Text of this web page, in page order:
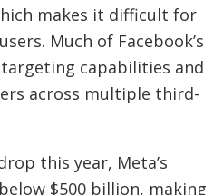
makes it difficult for
Much of Facebook’s
capabilities and
across multiple third-
this year, Meta’s
$500 billion, making